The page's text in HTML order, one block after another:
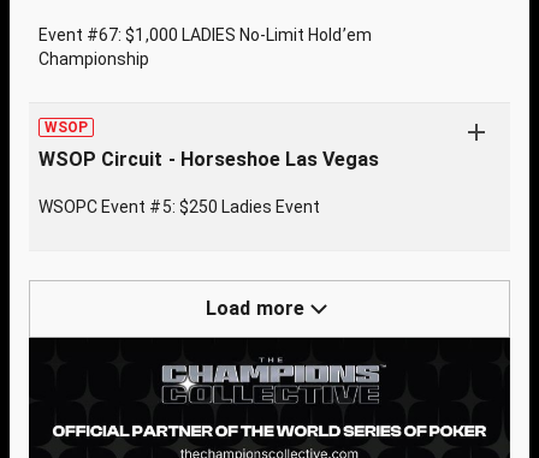
Event #67: $1,000 LADIES No-Limit Hold’em
Championship
WSOP
WSOP Circuit - Horseshoe Las Vegas
WSOPC Event #5: $250 Ladies Event
Load more